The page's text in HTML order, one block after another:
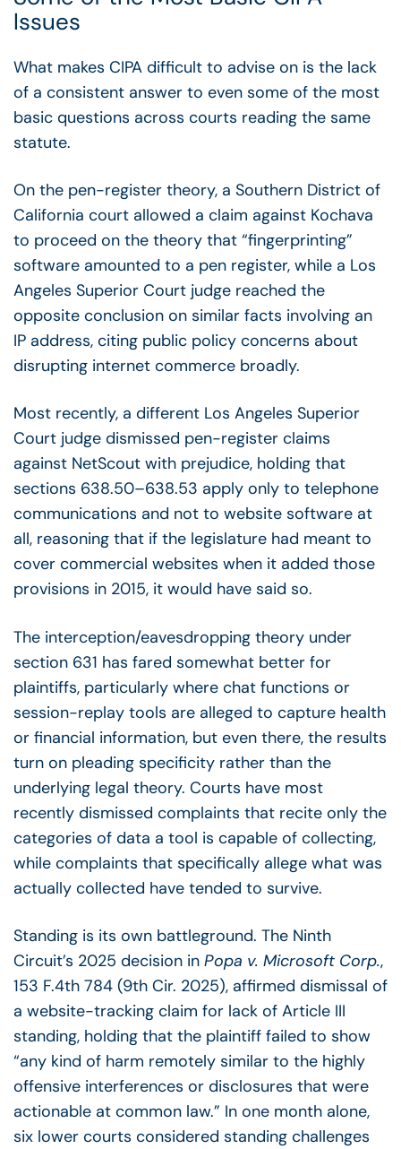
Issues
What makes CIPA difficult to advise on is the lack
of a consistent answer to even some of the most
basic questions across courts reading the same
statute.
On the pen-register theory, a Southern District of
California court allowed a claim against Kochava
to proceed on the theory that “fingerprinting”
software amounted to a pen register, while a Los
Angeles Superior Court judge reached the
opposite conclusion on similar facts involving an
IP address, citing public policy concerns about
disrupting internet commerce broadly.
Most recently, a different Los Angeles Superior
Court judge dismissed pen-register claims
against NetScout with prejudice, holding that
sections 638.50–638.53 apply only to telephone
communications and not to website software at
all, reasoning that if the legislature had meant to
cover commercial websites when it added those
provisions in 2015, it would have said so.
The interception/eavesdropping theory under
section 631 has fared somewhat better for
plaintiffs, particularly where chat functions or
session-replay tools are alleged to capture health
or financial information, but even there, the results
turn on pleading specificity rather than the
underlying legal theory. Courts have most
recently dismissed complaints that recite only the
categories of data a tool is capable of collecting,
while complaints that specifically allege what was
actually collected have tended to survive.
Standing is its own battleground. The Ninth
Circuit’s 2025 decision in Popa v. Microsoft Corp.,
153 F.4th 784 (9th Cir. 2025), affirmed dismissal of
a website-tracking claim for lack of Article III
standing, holding that the plaintiff failed to show
“any kind of harm remotely similar to the highly
offensive interferences or disclosures that were
actionable at common law.” In one month alone,
six lower courts considered standing challenges